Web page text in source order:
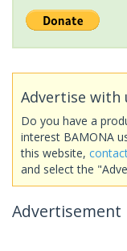
Advertise with
Do you have a
interest BAMONA
this website,
and select the
Advertisement